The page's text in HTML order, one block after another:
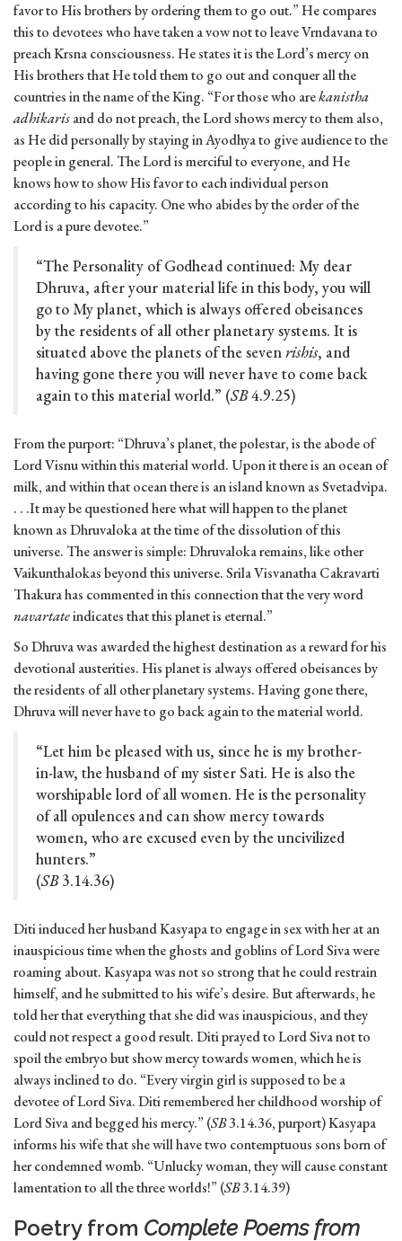
favor to His brothers by ordering them to go out.” He compares
this to devotees who have taken a vow not to leave Vrndavana to
preach Krsna consciousness. He states it is the Lord’s mercy on
His brothers that He told them to go out and conquer all the
countries in the name of the King. “For those who arekanistha
adhikarisand do not preach, the Lord shows mercy to them also,
as He did personally by staying in Ayodhya to give audience to the
people in general. The Lord is merciful to everyone, and He
knows how to show His favor to each individual person
according to his capacity. One who abides by the order of the
Lord is a pure devotee.”
“The Personality of Godhead continued: My dear
Dhruva, after your material life in this body, you will
go to My planet, which is always offered obeisances
by the residents of all other planetary systems. It is
situated above the planets of the sevenrishis, and
having gone there you will never have to come back
again to this material world.” (SB4.9.25)
From the purport: “Dhruva’s planet, the polestar, is the abode of
Lord Visnu within this material world. Upon it there is an ocean of
milk, and within that ocean there is an island known as Svetadvipa.
. . .It may be questioned here what will happen to the planet
known as Dhruvaloka at the time of the dissolution of this
universe. The answer is simple: Dhruvaloka remains, like other
Vaikunthalokas beyond this universe. Srila Visvanatha Cakravarti
Thakura has commented in this connection that the very word
navartateindicates that this planet is eternal.”
So Dhruva was awarded the highest destination as a reward for his
devotional austerities. His planet is always offered obeisances by
the residents of all other planetary systems. Having gone there,
Dhruva will never have to go back again to the material world.
“Let him be pleased with us, since he is my brother-
in-law, the husband of my sister Sati. He is also the
worshipable lord of all women. He is the personality
of all opulences and can show mercy towards
women, who are excused even by the uncivilized
hunters.”
(SB3.14.36)
Diti induced her husband Kasyapa to engage in sex with her at an
inauspicious time when the ghosts and goblins of Lord Siva were
roaming about. Kasyapa was not so strong that he could restrain
himself, and he submitted to his wife’s desire. But afterwards, he
told her that everything that she did was inauspicious, and they
could not respect a good result. Diti prayed to Lord Siva not to
spoil the embryo but show mercy towards women, which he is
always inclined to do. “Every virgin girl is supposed to be a
devotee of Lord Siva. Diti remembered her childhood worship of
Lord Siva and begged his mercy.” (SB3.14.36, purport) Kasyapa
informs his wife that she will have two contemptuous sons born of
her condemned womb. “Unlucky woman, they will cause constant
lamentation to all the three worlds!” (SB3.14.39)
Poetry from Complete Poems from